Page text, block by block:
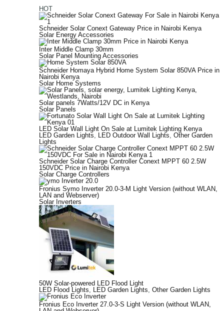
HOT
Schneider Solar Conext Gateway Price in Nairobi Kenya
Solar Energy Accessories
Inter Middle Clamp 30mm
Solar Panel Mounting Accessories
Schneider Homaya Hybrid Home System Solar 850VA Price in
Nairobi Kenya
Solar Home Systems
Solar panels 7Watts/12V DC in Kenya
Solar Panels
LED Solar Wall Light On Sale at Lumitek Lighting Kenya
LED Garden Lights
LED Outdoor Wall Lights Other Garden
Lights
Schneider Solar Charge Controller Conext MPPT 60 2.5W
150VDC Price in Nairobi Kenya
Solar Charge Controllers
Fronius Symo Inverter 20.0-3-M Light Version (without WLAN,
LAN and Webserver)
Solar Inverters
50W Solar-powered LED Flood Light
LED Flood Lights
LED Garden Lights Other Garden Lights
Fronius Eco Inverter 27.0-3-S Light Version (without WLAN,